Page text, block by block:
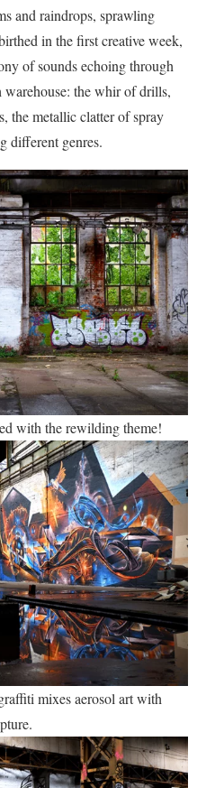
and raindrops, sprawling
in the first creative week,
of sounds echoing through
warehouse: the whir of drills,
the metallic clatter of spray
different genres.
with the rewilding theme!
mixes aerosol art with